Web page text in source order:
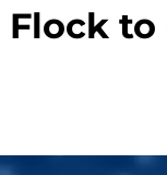
to